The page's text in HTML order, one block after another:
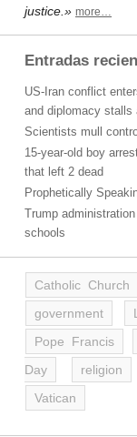
justice.» more…
Entradas
US-Iran conflict
and diplomacy stalls
Scientists mull
15-year-old boy
that left 2 dead
Prophetically
Trump
schools
Catholic Church
government
Pope Francis
Day
religion
Vatican